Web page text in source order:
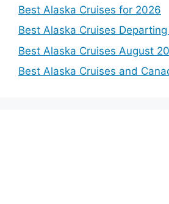
Best Alaska Cruises for 2026
Best Alaska Cruises
Best Alaska Cruises August
Best Alaska Cruises and